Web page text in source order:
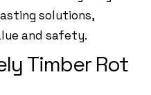
solutions,
and safety.
Timber Rot